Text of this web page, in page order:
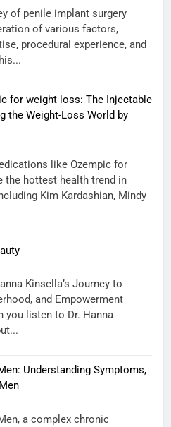
of penile implant surgery
of various factors,
procedural experience, and
for weight loss: The Injectable
the Weight-Loss World by
like Ozempic for
the hottest health trend in
Kim Kardashian, Mindy
Kinsella’s Journey to
and Empowerment
you listen to Dr. Hanna
Understanding Symptoms,
a complex chronic